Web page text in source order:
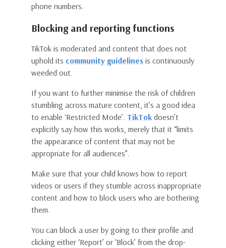
phone numbers.
Blocking and reporting functions
TikTok is moderated and content that does not
uphold its community guidelines is continuously
weeded out.
If you want to further minimise the risk of children
stumbling across mature content, it’s a good idea
to enable ‘Restricted Mode’. TikTok doesn’t
explicitly say how this works, merely that it “limits
the appearance of content that may not be
appropriate for all audiences”.
Make sure that your child knows how to report
videos or users if they stumble across inappropriate
content and how to block users who are bothering
them.
You can block a user by going to their profile and
clicking either ‘Report’ or ‘Block’ from the drop-